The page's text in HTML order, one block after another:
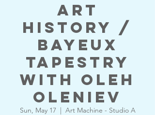
Art
History /
Bayeux
Tapestry
with Oleh
Oleniev
Sun, May 17
  |
Art Machine - Studio A